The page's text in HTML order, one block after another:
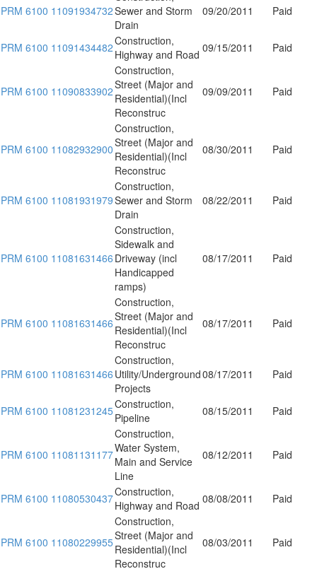
PRM 6100 11091934732Sewer and Storm
Drain
09/20/2011 Paid
PRM 6100 11091434482Construction,
Highway and Road 09/15/2011 Paid
PRM 6100 11090833902
Construction,
Street (Major and
Residential)(Incl
Reconstruc
09/09/2011 Paid
PRM 6100 11082932900
Construction,
Street (Major and
Residential)(Incl
Reconstruc
08/30/2011 Paid
PRM 6100 11081931979
Construction,
Sewer and Storm
Drain
08/22/2011 Paid
PRM 6100 11081631466
Construction,
Sidewalk and
Driveway (incl
Handicapped
ramps)
08/17/2011 Paid
PRM 6100 11081631466
Construction,
Street (Major and
Residential)(Incl
Reconstruc
08/17/2011 Paid
PRM 6100 11081631466
Construction,
Utility/Underground
Projects
08/17/2011 Paid
PRM 6100 11081231245Construction,
Pipeline
08/15/2011 Paid
PRM 6100 11081131177
Construction,
Water System,
Main and Service
Line
08/12/2011 Paid
PRM 6100 11080530437Construction,
Highway and Road 08/08/2011 Paid
PRM 6100 11080229955
Construction,
Street (Major and
Residential)(Incl
Reconstruc
08/03/2011 Paid